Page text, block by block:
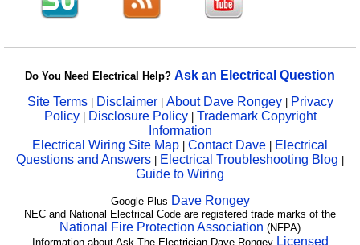
Do You Need Electrical Help? Ask an Electrical Question
Site Terms| Disclaimer| About Dave Rongey | Privacy
Policy | Disclosure Policy| Trademark Copyright
Information
Electrical Wiring Site Map | Contact Dave | Electrical
Questions and Answers | Electrical Troubleshooting Blog |
Guide to Wiring
Google Plus Dave Rongey
NEC and National Electrical Code are registered trade marks of the
National Fire Protection Association (NFPA)
Information about Ask-The-Electrician Dave Rongey Licensed